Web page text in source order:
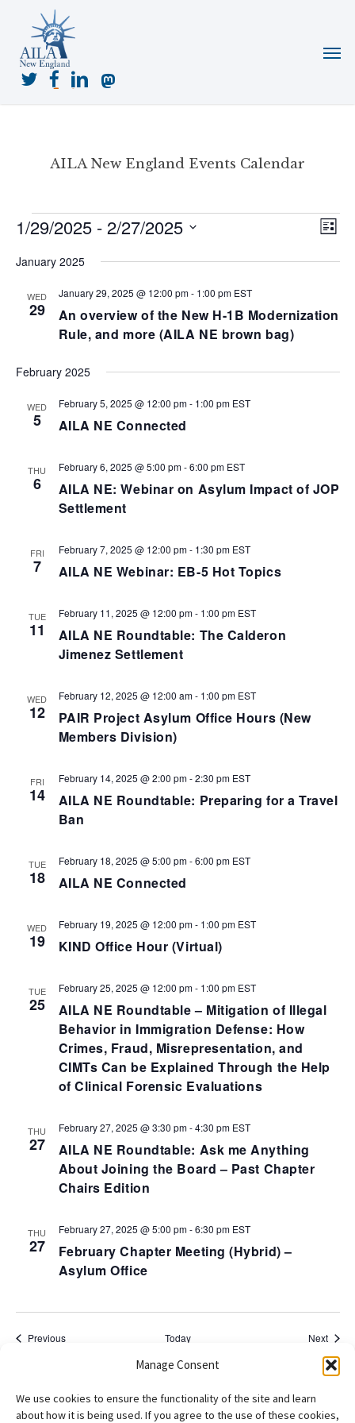
Manage Consent
We use cookies to ensure the functionality of the site and learn
about how it is being used. If you agree to the use of these cookies,
main
content
twitterfacebooklinkedinmastodon
AILA New England Events Calendar
Events
List
1/29/2025 - 2/27/2025
date.
January 2025
WED
29
An overview of the New H-1B Modernization
Rule, and more (AILA NE brown bag)
January 29, 2025 @ 12:00 pm- 1:00 pm EST
February 2025
WED
5 AILA NE Connected
February 5, 2025 @ 12:00 pm- 1:00 pm EST
THU
6
AILA NE: Webinar on Asylum Impact of JOP
Settlement
February 6, 2025 @ 5:00 pm-6:00 pm EST
FRI
7 AILA NE Webinar: EB-5 Hot Topics
February 7, 2025 @ 12:00 pm- 1:30 pm EST
TUE
11
AILA NE Roundtable: The Calderon
Jimenez Settlement
February 11, 2025 @ 12:00 pm- 1:00 pm EST
WED
12
PAIR Project Asylum Office Hours (New
Members Division)
February 12, 2025 @ 12:00 am- 1:00 pm EST
FRI
14
AILA NE Roundtable: Preparing for a Travel
Ban
February 14, 2025 @ 2:00 pm-2:30 pm EST
TUE
18 AILA NE Connected
February 18, 2025 @ 5:00 pm-6:00 pm EST
WED
19 KIND Office Hour (Virtual)
February 19, 2025 @ 12:00 pm- 1:00 pm EST
TUE
25
AILA NE Roundtable – Mitigation of Illegal
Behavior in Immigration Defense: How
Crimes, Fraud, Misrepresentation, and
CIMTs Can be Explained Through the Help
of Clinical Forensic Evaluations
February 25, 2025 @ 12:00 pm- 1:00 pm EST
THU
27
AILA NE Roundtable: Ask me Anything
About Joining the Board – Past Chapter
Chairs Edition
February 27, 2025 @ 3:30 pm-4:30 pm EST
THU
27
February Chapter Meeting (Hybrid) –
Asylum Office
February 27, 2025 @ 5:00 pm-6:30 pm EST
PreviousEvents Today Next